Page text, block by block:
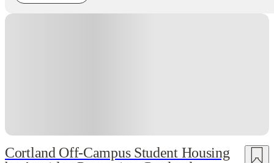
Cortland Off-Campus Student Housing